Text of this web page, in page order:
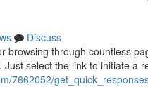
Discuss
browsing through countless
Just select the link to initiate a
7662052/